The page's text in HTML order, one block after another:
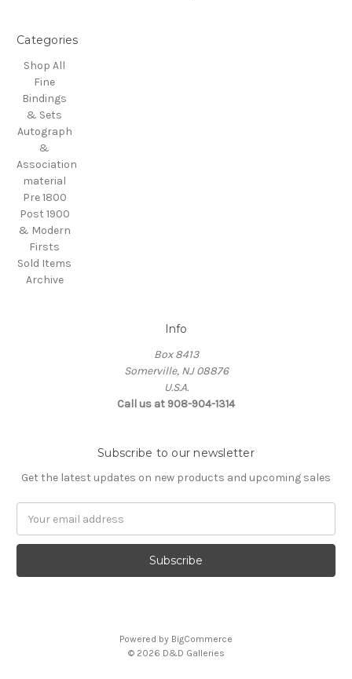
Categories
Shop All
Fine
Bindings
& Sets
Autograph
&
Association
material
Pre 1800
Post 1900
& Modern
Firsts
Sold Items
Archive
Info
Box 8413
Somerville, NJ 08876
U.S.A.
Call us at 908-904-1314
Subscribe to our newsletter
Get the latest updates on new products and upcoming sales
Powered by BigCommerce
© 2026 D&D Galleries